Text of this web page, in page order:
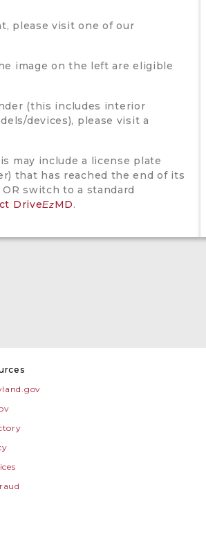
please visit one of our
image on the left are eligible
(this includes interior
devices), please visit a
may include a license plate
that has reached the end of its
switch to a standard
DriveEzMD.